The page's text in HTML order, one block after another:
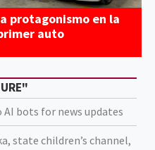
protagonismo en la
auto
bots for news updates
state children’s channel,